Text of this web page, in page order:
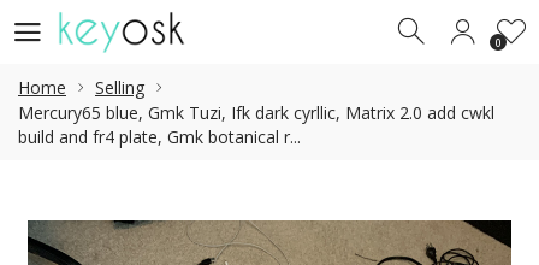
0 0
Home
Selling
Mercury65 blue, Gmk Tuzi, Ifk dark cyrllic, Matrix 2.0 add cwkl
build and fr4 plate, Gmk botanical r...